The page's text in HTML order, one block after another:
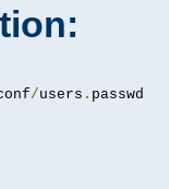
/users .